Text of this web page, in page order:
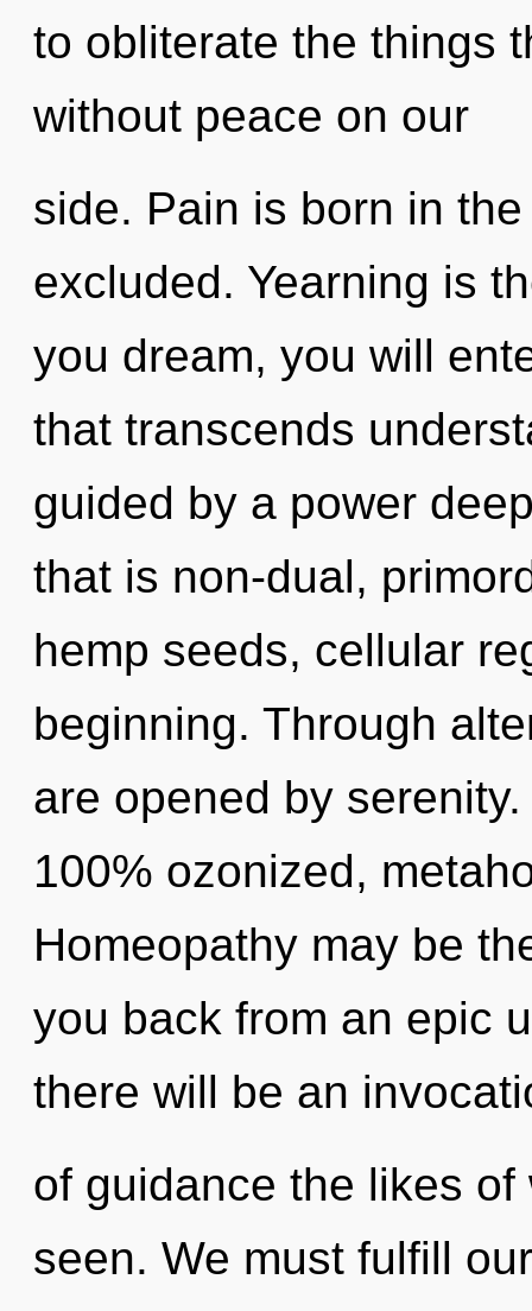
to obliterate the things
without peace on our
side. Pain is born in
excluded. Yearning is
you dream, you will
that transcends
guided by a power
that is non-dual,
hemp seeds, cellular
beginning. Through
are opened by
100% ozonized,
Homeopathy may be
you back from an epic
there will be an
of guidance the likes
seen. We must fulfill